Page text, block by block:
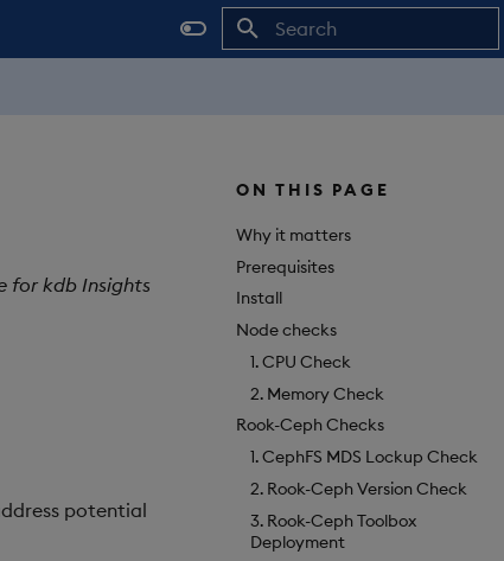
ON THIS PAGE
Why it matters
Prerequisites
Install
Node checks
1. CPU Check
2. Memory Check
Rook-Ceph Checks
1. CephFS MDS Lockup Check
2. Rook-Ceph Version Check
3. Rook-Ceph Toolbox
Deployment
for kdb Insights
potential